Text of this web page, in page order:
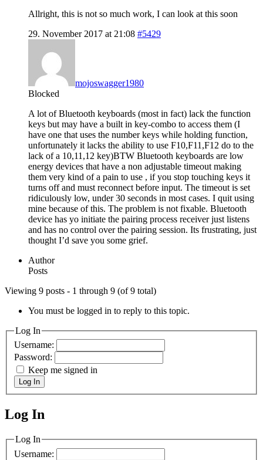
Allright, this is not so much work, I can look at this soon
29. November 2017 at 21:08 #5429
mojoswagger1980
Blocked
A lot of Bluetooth keyboards (most in fact) lack the function
keys but may have a built in key-combo to access them (I
have one that uses the number keys while holding function,
unfortunately it lacks the ability to use F10,F11,F12 do to the
lack of a 10,11,12 key)BTW Bluetooth keyboards are low
energy devices that have a non adjustable timeout making
them very kind of a pain to use , if you stop touching keys it
turns off and must reconnect before input. The timeout is set
ridiculously low, under 30 seconds in most cases. I quit using
mine because of this. The problem is not fixable. Bluetooth
device has yo initiate the pairing process receiver just listens
and has no control over the pairing session. Its frustrating, just
thought I’d save you some grief.
Author
Posts
Viewing 9 posts - 1 through 9 (of 9 total)
You must be logged in to reply to this topic.
Log In
Username:
Password:
Keep me signed in
Log In
MagicDosbox (C) 2014 – 2025
Log In
Log In
Username: